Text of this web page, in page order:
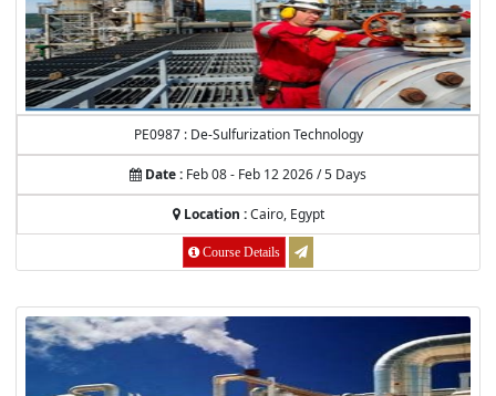
PE0987 : De-Sulfurization Technology
Date : Feb 08 - Feb 12 2026 / 5 Days
Location :Cairo, Egypt
Course Details